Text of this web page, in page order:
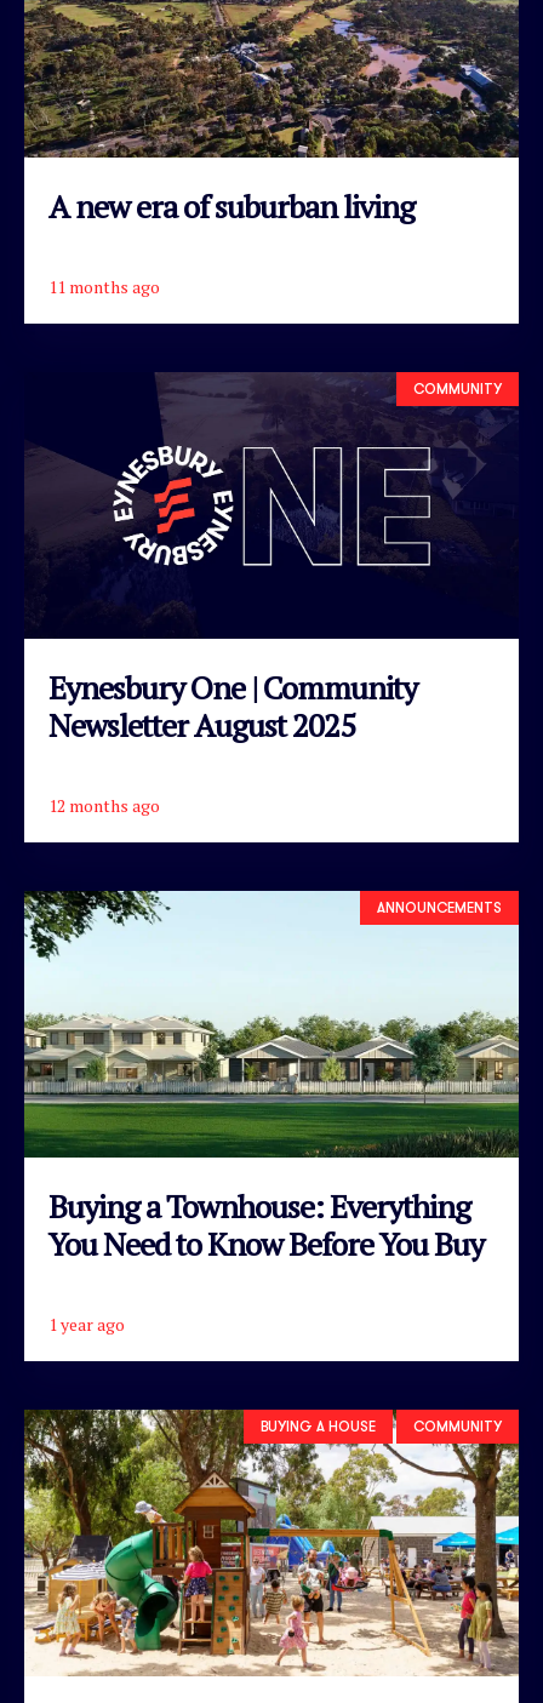
A new era of suburban living
11 months ago
COMMUNITY
Eynesbury One | Community
Newsletter August 2025
12 months ago
ANNOUNCEMENTS
Buying a Townhouse: Everything
You Need to Know Before You Buy
1 year ago
BUYING A HOUSE COMMUNITY